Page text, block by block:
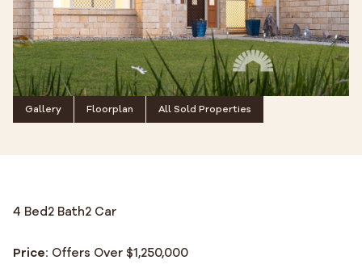
Gallery Floorplan All Sold Properties
4 Bed2 Bath2 Car
Price: Offers Over $1,250,000